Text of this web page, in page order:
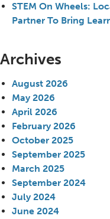
STEM On Wheels:
Partner To Bring
Archives
August 2026
May 2026
April 2026
February 2026
October 2025
September 2025
March 2025
September 2024
July 2024
June 2024